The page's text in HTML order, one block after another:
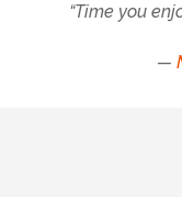
“Time you
—